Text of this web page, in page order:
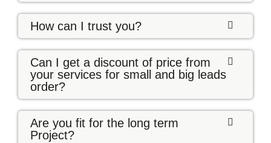
How can I trust you?
Can I get a discount of price from
your services for small and big leads
order?
Are you fit for the long term
Project?